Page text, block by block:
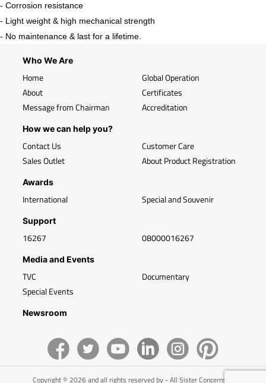
- Corrosion resistance
- Light weight & high mechanical strength
- No maintenance & last for a lifetime.
Who We Are
Home
About
Message from Chairman
Global Operation
Certificates
Accreditation
How we can help you?
Contact Us
Sales Outlet
Customer Care
About Product Registration
Awards
International Special and Souvenir
Support
16267 08000016267
Media and Events
TVC
Special Events
Documentary
Newsroom
Copyright © 2026 and all rights reserved by - All Sister Concerns of